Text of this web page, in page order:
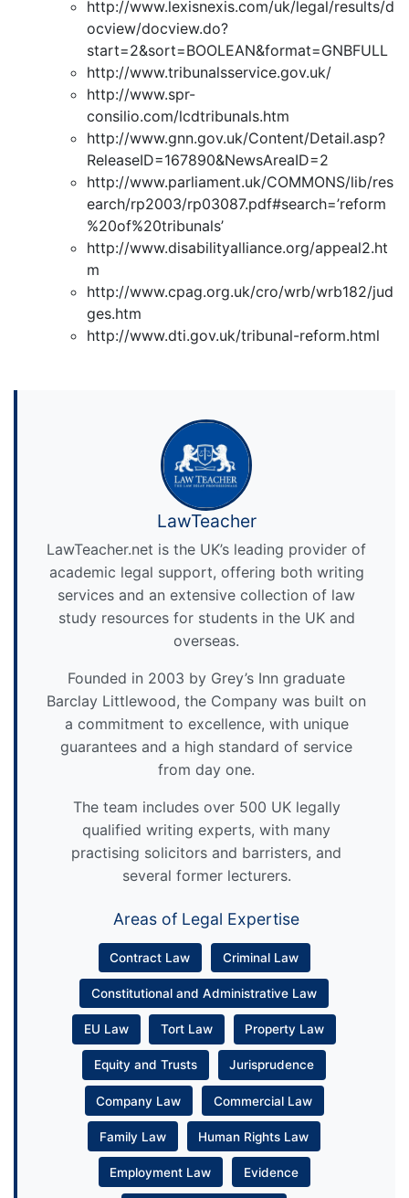
http://www.lexisnexis.com/uk/legal/results/d
ocview/docview.do?
start=2&sort=BOOLEAN&format=GNBFULL
http://www.tribunalsservice.gov.uk/
http://www.spr-
consilio.com/lcdtribunals.htm
http://www.gnn.gov.uk/Content/Detail.asp?
ReleaseID=167890&NewsAreaID=2
http://www.parliament.uk/COMMONS/lib/res
earch/rp2003/rp03087.pdf#search=’reform
%20of%20tribunals’
http://www.disabilityalliance.org/appeal2.ht
m
http://www.cpag.org.uk/cro/wrb/wrb182/jud
ges.htm
http://www.dti.gov.uk/tribunal-reform.html
LawTeacher
LawTeacher.net is the UK’s leading provider of
academic legal support, offering both writing
services and an extensive collection of law
study resources for students in the UK and
overseas.
Founded in 2003 by Grey’s Inn graduate
Barclay Littlewood, the Company was built on
a commitment to excellence, with unique
guarantees and a high standard of service
from day one.
The team includes over 500 UK legally
qualified writing experts, with many
practising solicitors and barristers, and
several former lecturers.
Areas of Legal Expertise
Contract Law Criminal Law
Constitutional and Administrative Law
EU Law Tort Law Property Law
Equity and Trusts Jurisprudence
Company Law Commercial Law
Family Law Human Rights Law
Employment Law Evidence